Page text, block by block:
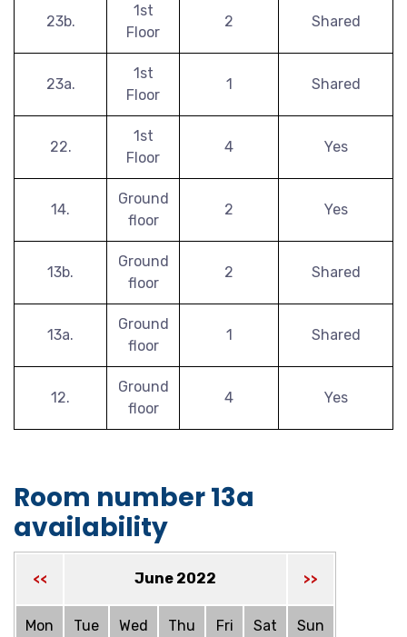
23b.
1st
Floor
2 Shared
23a.
1st
Floor
1 Shared
22.
1st
Floor
4 Yes
14.
Ground
floor
2 Yes
13b.
Ground
floor
2 Shared
13a.
Ground
floor
1 Shared
12.
Ground
floor
4 Yes
Room number 13a
availability
<< June 2022 >>
Mon Tue Wed Thu Fri Sat Sun